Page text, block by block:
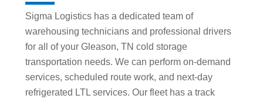
Sigma Logistics has a dedicated team of
warehousing technicians and professional drivers
for all of your Gleason, TN cold storage
transportation needs. We can perform on-demand
services, scheduled route work, and next-day
refrigerated LTL services. Our fleet has a track